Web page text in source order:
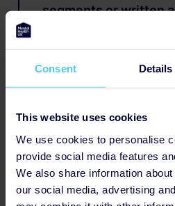
Consent Details
This website uses cookies
We use cookies to personalise
provide social media features
We also share information
our social media, advertising
segments or written
Video content (e.g.
experience on
opportunities)
experience story for
fundraising appeals,
for appeals such as
participating in